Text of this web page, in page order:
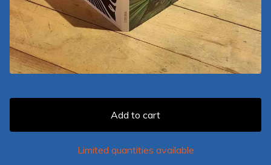
Add to cart
Limited quantities available